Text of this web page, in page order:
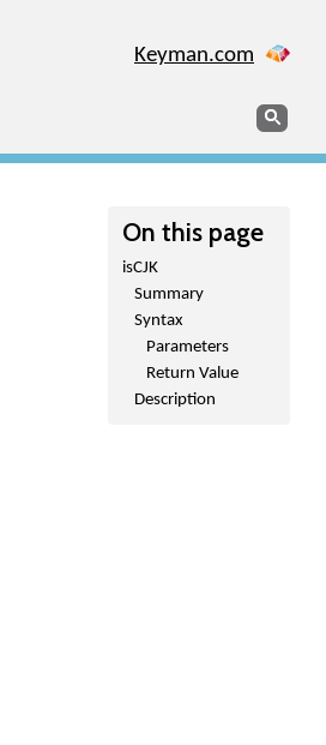
Keyman.com
Search
On this page
isCJK
Summary
Syntax
Parameters
Return Value
Description